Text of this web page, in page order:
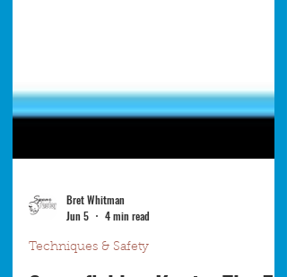
Bret Whitman